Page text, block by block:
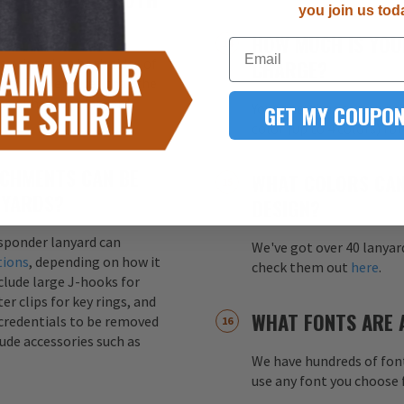
printed on both sides of
This ensures that the
of how the lanyard
CAN BE
lanyard can
, depending on how it
large J-hooks for
clips for key rings, and
to be removed
accessories such as
HOW MUCH IS
CHARGE?
Your one-time screen
color (up to 4 colors)
WHAT COLORS
We've got over 40
check them out here.
WHAT FONTS ARE
We have hundreds of
use any font you
you join us
Email
GET MY